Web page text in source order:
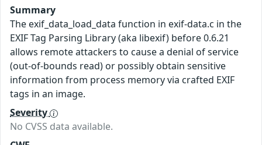
Summary
The exif_data_load_data function in exif-data.c in the
EXIF Tag Parsing Library (aka libexif) before 0.6.21
allows remote attackers to cause a denial of service
(out-of-bounds read) or possibly obtain sensitive
information from process memory via crafted EXIF
tags in an image.
Severity
No CVSS data available.